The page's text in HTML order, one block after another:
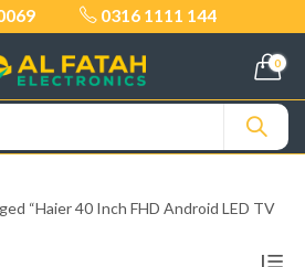
0316 1111 144
0
“Haier 40 Inch FHD Android LED TV